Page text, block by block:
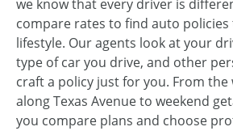
we know that every driver is
compare rates to find auto
lifestyle. Our agents look at your
type of car you drive, and other
craft a policy just for you. From the
along Texas Avenue to weekend
you compare plans and choose